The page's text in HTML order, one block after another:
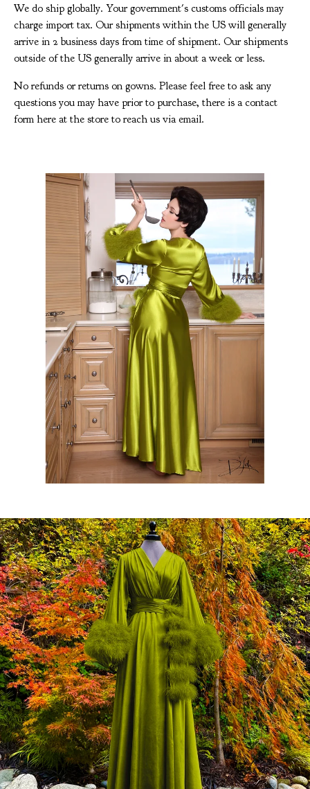
We do ship globally. Your government's customs officials may
charge import tax. Our shipments within the US will generally
arrive in 2 business days from time of shipment. Our shipments
outside of the US generally arrive in about a week or less.
No refunds or returns on gowns. Please feel free to ask any
questions you may have prior to purchase, there is a contact
form here at the store to reach us via email.